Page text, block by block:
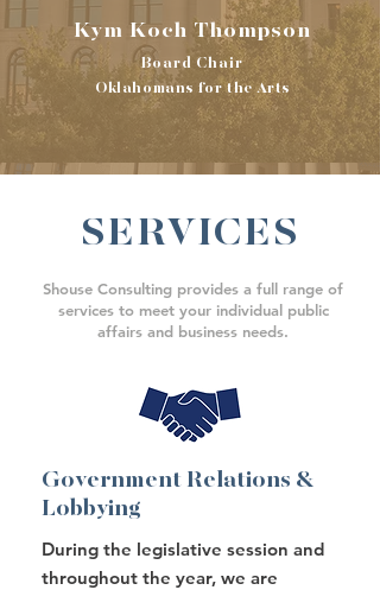
Kym Koch Thompson
Board Chair
Oklahomans for the Arts
SERVICES
Shouse Consulting provides a full range of
services to meet your individual public
affairs and business needs.
Government Relations &
Lobbying
During the legislative session and
throughout the year, we are